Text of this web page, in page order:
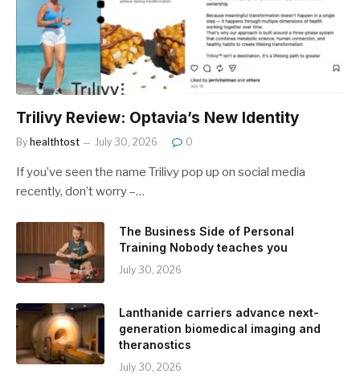
Trilivy Review: Optavia’s New Identity
By healthtost July 30, 2026 0
If you’ve seen the name Trilivy pop up on social media
recently, don’t worry –…
The Business Side of Personal
Training Nobody teaches you
July 30, 2026
Lanthanide carriers advance next-
generation biomedical imaging and
theranostics
July 30, 2026